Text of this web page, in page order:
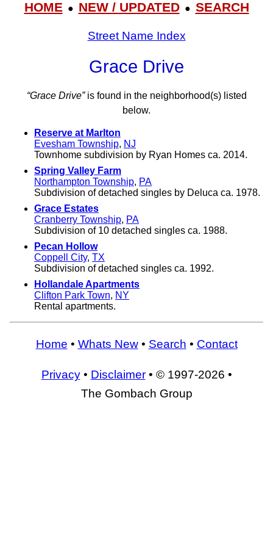
HOME● NEW / UPDATED● SEARCH
Street Name Index
Grace Drive
“Grace Drive”is found in the neighborhood(s) listed
below.
Reserve at Marlton
Evesham Township, NJ
Townhome subdivision by Ryan Homes ca. 2014.
Spring Valley Farm
Northampton Township, PA
Subdivision of detached singles by Deluca ca. 1978.
Grace Estates
Cranberry Township, PA
Subdivision of 10 detached singles ca. 1988.
Pecan Hollow
Coppell City, TX
Subdivision of detached singles ca. 1992.
Hollandale Apartments
Clifton Park Town, NY
Rental apartments.
Home • Whats New• Search • Contact
Privacy• Disclaimer• © 1997-2026 •
The Gombach Group